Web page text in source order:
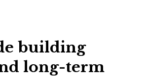
building
long-term